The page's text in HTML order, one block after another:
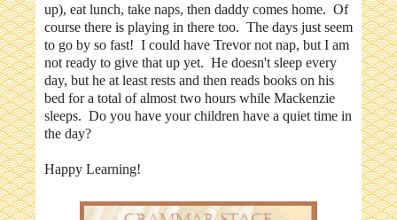
up), eat lunch, take naps, then daddy comes home. Of
course there is playing in there too. The days just seem
to go by so fast! I could have Trevor not nap, but I am
not ready to give that up yet. He doesn't sleep every
day, but he at least rests and then reads books on his
bed for a total of almost two hours while Mackenzie
sleeps. Do you have your children have a quiet time in
the day?
Happy Learning!